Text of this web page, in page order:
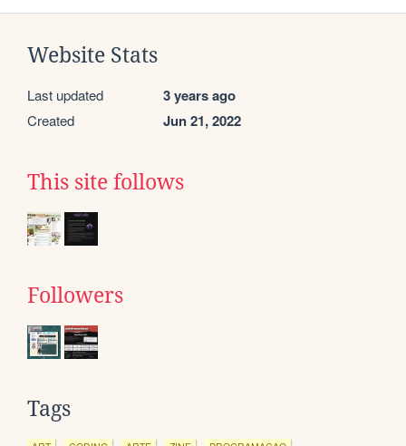
Website Stats
Last updated 3 years ago
Created Jun 21, 2022
This site follows
Followers
Tags